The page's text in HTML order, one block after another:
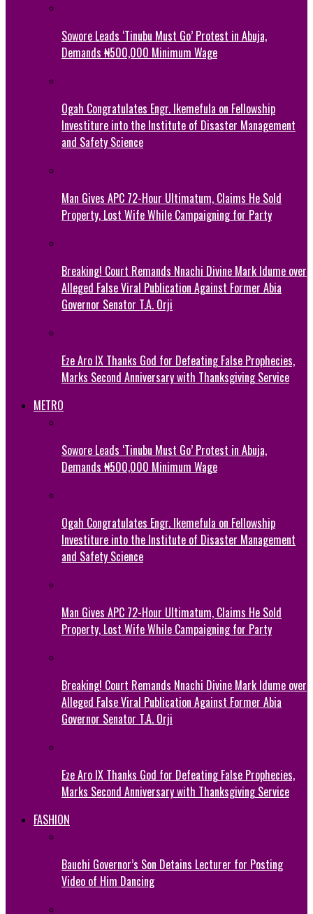
Sowore Leads ‘Tinubu Must Go’ Protest in Abuja,
Demands ₦500,000 Minimum Wage
Ogah Congratulates Engr. Ikemefula on Fellowship
Investiture into the Institute of Disaster Management
and Safety Science
Man Gives APC 72-Hour Ultimatum, Claims He Sold
Property, Lost Wife While Campaigning for Party
Breaking! Court Remands Nnachi Divine Mark Idume over
Alleged False Viral Publication Against Former Abia
Governor Senator T.A. Orji
Eze Aro IX Thanks God for Defeating False Prophecies,
Marks Second Anniversary with Thanksgiving Service
METRO
Sowore Leads ‘Tinubu Must Go’ Protest in Abuja,
Demands ₦500,000 Minimum Wage
Ogah Congratulates Engr. Ikemefula on Fellowship
Investiture into the Institute of Disaster Management
and Safety Science
Man Gives APC 72-Hour Ultimatum, Claims He Sold
Property, Lost Wife While Campaigning for Party
Breaking! Court Remands Nnachi Divine Mark Idume over
Alleged False Viral Publication Against Former Abia
Governor Senator T.A. Orji
Eze Aro IX Thanks God for Defeating False Prophecies,
Marks Second Anniversary with Thanksgiving Service
FASHION
Bauchi Governor’s Son Detains Lecturer for Posting
Video of Him Dancing